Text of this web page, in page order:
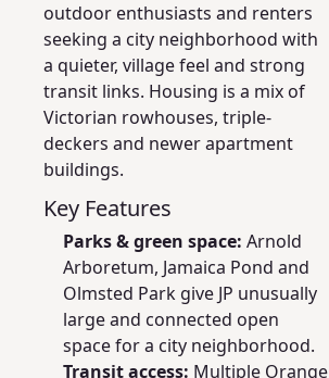
outdoor enthusiasts and renters
seeking a city neighborhood with
a quieter, village feel and strong
transit links. Housing is a mix of
Victorian rowhouses, triple-
deckers and newer apartment
buildings.
Key Features
Parks & green space: Arnold
Arboretum, Jamaica Pond and
Olmsted Park give JP unusually
large and connected open
space for a city neighborhood.
Transit access: Multiple Orange